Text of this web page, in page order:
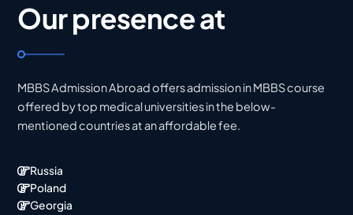
Our presence at
MBBS Admission Abroad offers admission in MBBS course
offered by top medical universities in the below-
mentioned countries at an affordable fee.
Russia
Poland
Georgia